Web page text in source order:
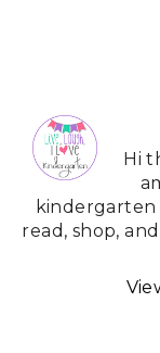
Hi
kindergarten
read, shop,